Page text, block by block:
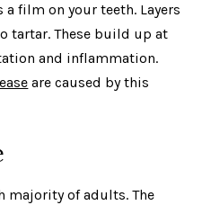
film on your teeth. Layers
tartar. These build up at
and inflammation.
are caused by this
majority of adults. The